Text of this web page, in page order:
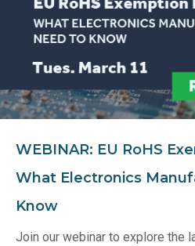
WEBINAR: EU RoHS
What Electronics
Know
Join our webinar to explore the